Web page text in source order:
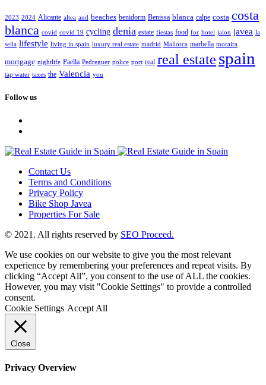
2023 2024 Alicante altea and beaches benidorm Benissa blanca calpe costa costa
blanca covid covid 19 cycling denia estate fiestas food for hotel jalon javea la
sella lifestyle living in spain luxury real estate madrid Mallorca marbella moraira
mortgage nightlife Paella Pedreguer police port real real estate spain
tap water taxes the Valencia you
Follow us
Contact Us
Terms and Conditions
Privacy Policy
Bike Shop Javea
Properties For Sale
© 2021. All rights reserved by SEO Proceed.
We use cookies on our website to give you the most relevant
experience by remembering your preferences and repeat visits. By
clicking “Accept All”, you consent to the use of ALL the cookies.
However, you may visit "Cookie Settings" to provide a controlled
consent.
Cookie Settings Accept All
Close
Privacy Overview